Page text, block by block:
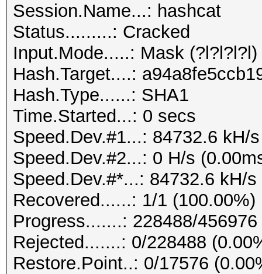
Session.Name...: hashcat
Status.........: Cracked
Input.Mode.....: Mask (?l?l?l?l)
Hash.Target....:
Hash.Type......: SHA1
Time.Started...: 0 secs
Speed.Dev.#1...: 84732.6 kH/
Speed.Dev.#2...: 0 H/s
Speed.Dev.#*...: 84732.6 kH/s
Recovered......: 1/1
Progress.......: 228488/
Rejected.......: 0/228488
Restore.Point..: 0/17576